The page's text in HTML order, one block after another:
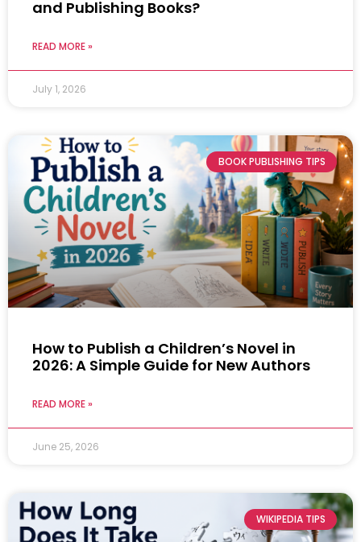
and Publishing Books?
READ MORE »
July 1, 2026
BOOK PUBLISHING TIPS
How to Publish a Children’s Novel in
2026: A Simple Guide for New Authors
READ MORE »
June 25, 2026
WIKIPEDIA TIPS